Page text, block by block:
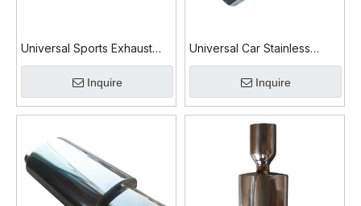
Universal Sports Exhaust
Muffler
Inquire
Universal Car Stainless
Mirror Polished Exhaust
Inquire